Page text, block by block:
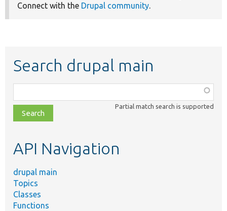
Connect with the Drupal community.
Search drupal main
class,
file,
topic,
Partial match search is supported
API Navigation
drupal main
Topics
Classes
Functions